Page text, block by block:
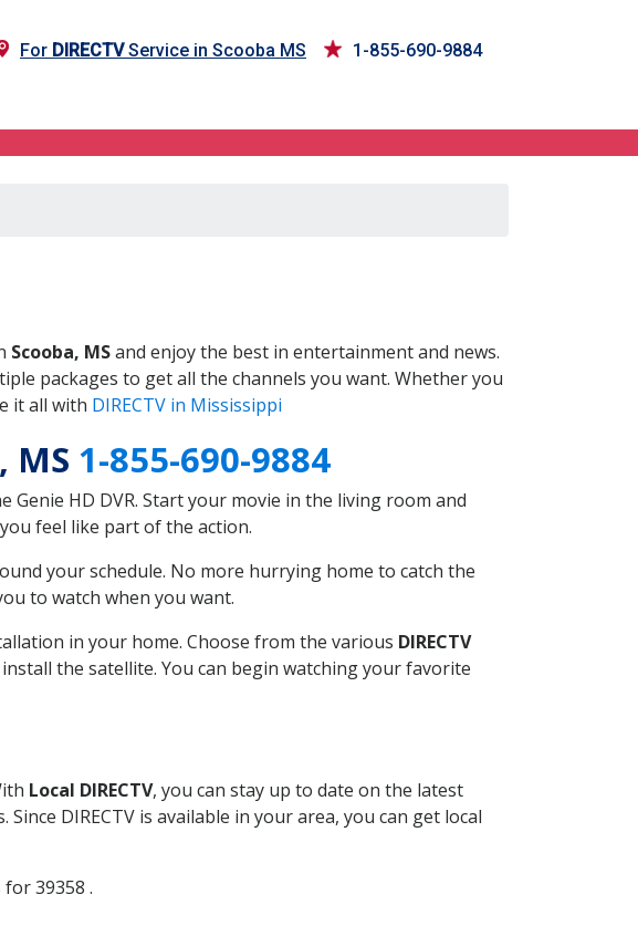
For DIRECTVService in Scooba MS 1-855-690-9884
MS
Scooba, MSand enjoy the best in entertainment and news.
packages to get all the channels you want. Whether you
it all with DIRECTV in Mississippi
, MS 1-855-690-9884
HD DVR. Start your movie in the living room and
feel like part of the action.
your schedule. No more hurrying home to catch the
to watch when you want.
in your home. Choose from the various DIRECTV
the satellite. You can begin watching your favorite
Local DIRECTV, you can stay up to date on the latest
DIRECTV is available in your area, you can get local
39358 .